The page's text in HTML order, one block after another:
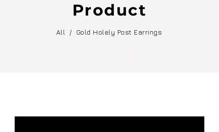
Product
All / Gold Holely Post Earrings